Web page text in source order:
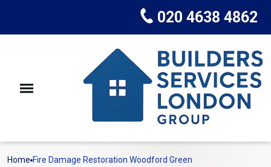
020 4638 4862
Home Fire Damage Restoration Woodford Green